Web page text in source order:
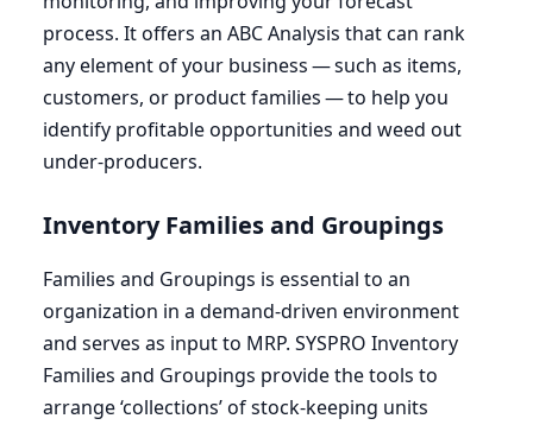
process. It offers an ABCAnalysis that can rank
any element of your business — such as items,
customers, or product families — to help you
identify profitable opportunities and weed out
under-producers.
Inventory Families and Groupings
Families and Groupings is essential to an
organization in a demand-driven environment
and serves as input to MRP. SYSPRO Inventory
Families and Groupings provide the tools to
arrange‘collections’ of stock-keeping units